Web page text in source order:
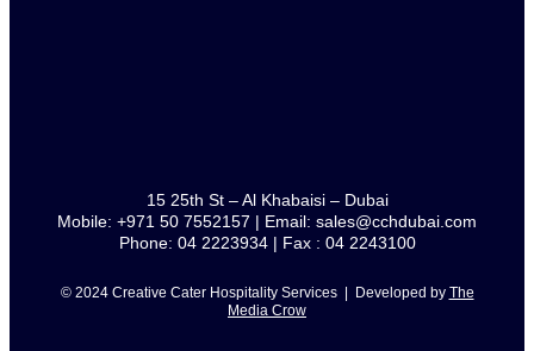
15 25th St – Al Khabaisi – Dubai
Mobile: +971 50 7552157 | Email: sales@cchdubai.com
Phone: 04 2223934 | Fax : 04 2243100
© 2024 Creative Cater Hospitality Services | Developed by The
Media Crow